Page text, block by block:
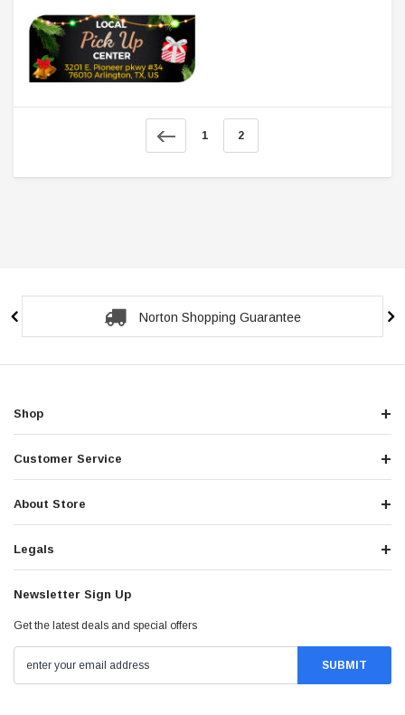
1 2
Norton Shopping Guarantee
Shop
Customer Service
About Store
Legals
Newsletter Sign Up
Get the latest deals and special offers